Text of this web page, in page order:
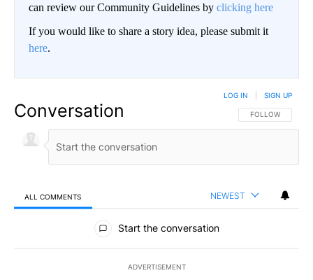
can review our Community Guidelines by clicking here
If you would like to share a story idea, please submit it
here.
Conversation FOLLOW THIS
FOLLOW
LOG IN SIGN UP
ALL COMMENTS NEWEST
All Comments
Start the conversation
ADVERTISEMENT